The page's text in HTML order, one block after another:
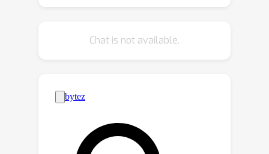
in-variables setting. As an application
estimation of unit-specific treatment
effects in panel data settings when
interventions are assigned adaptively.
Our framework may be thought of as a
Chat is not available.